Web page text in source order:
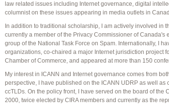
law related issues including Internet governance, digital
columnist on these issues appearing in media outlets in
In addition to traditional scholarship, I am actively involved in
currently a member of the Privacy Commissioner of Canada's
group of the National Task Force on Spam. Internationally, I
organizations, co-chaired a major Internet jurisdiction project
Chamber of Commerce, and appeared at more than 150
My interest in ICANN and Internet governance comes from
perspective, I have published on the ICANN UDRP as well
ccTLDs. On the policy front, I have served on the board of the
2000, twice elected by CIRA members and currently as the